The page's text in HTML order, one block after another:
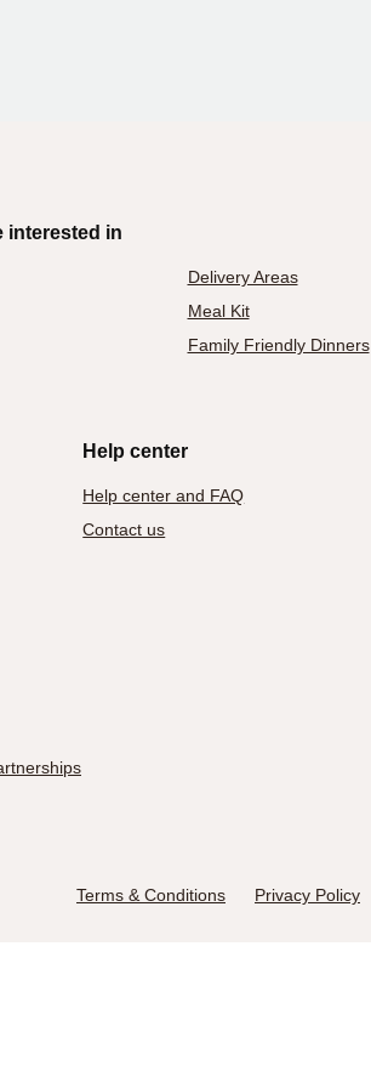
interested in
Delivery Areas
Meal Kit
Family Friendly Dinners
Help center
Help center and FAQ
Contact us
Terms & Conditions Privacy Policy